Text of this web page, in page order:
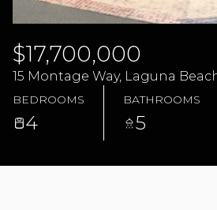
$17,700,000
15 Montage Way, Laguna
BEDROOMS
4
BATHROOMS
5
AUG